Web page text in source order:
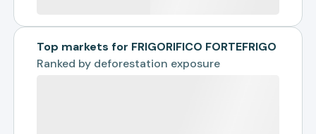
Top markets for FRIGORIFICO FORTEFRIGO
Ranked by deforestation exposure